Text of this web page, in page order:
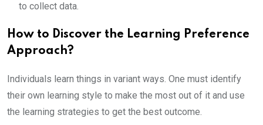
to collect data.
How to Discover the Learning Preference
Approach?
Individuals learn things in variant ways. One must identify
their own learning style to make the most out of it and use
the learning strategies to get the best outcome.